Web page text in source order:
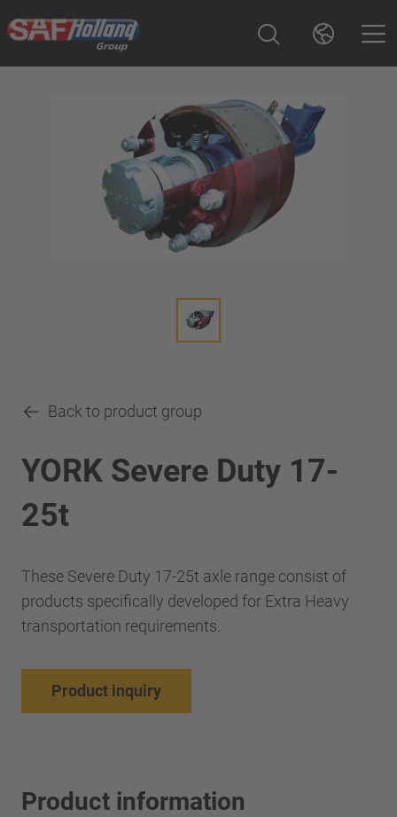
Back to product group
YORK Severe Duty 17-
25t
These Severe Duty 17-25t axle range consist of
products specifically developed for Extra Heavy
transportation requirements.
Product inquiry
Product information